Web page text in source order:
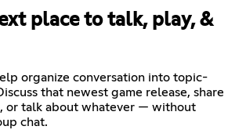
place to talk, play, &
organize conversation into topic-
that newest game release, share
or talk about whatever — without
chat.